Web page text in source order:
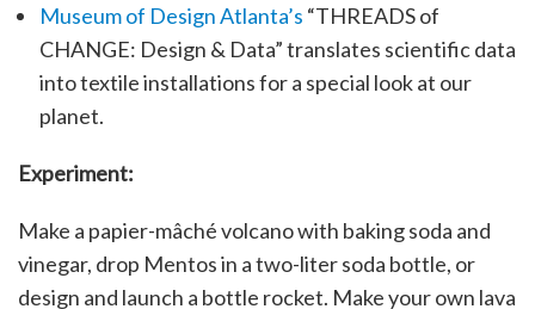
Museum of Design Atlanta’s “THREADS of
CHANGE: Design & Data” translates scientific data
into textile installations for a special look at our
planet.
Experiment:
Make a papier-mâché volcano with baking soda and
vinegar, drop Mentos in a two-liter soda bottle, or
design and launch a bottle rocket. Make your own lava